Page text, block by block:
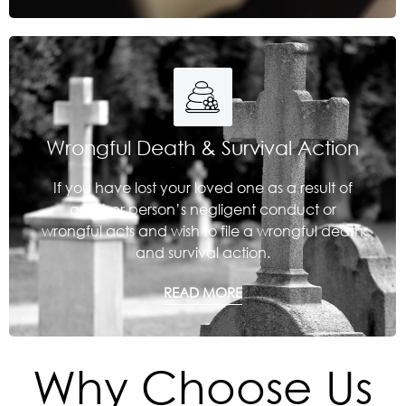
Wrongful Death & Survival Action
If you have lost your loved one as a result of
another person’s negligent conduct or
wrongful acts and wish to file a wrongful death
and survival action.
READ MORE
Why Choose Us